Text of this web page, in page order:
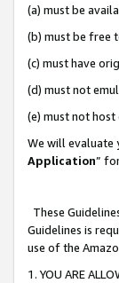
(a) must be
(b) must be free
(c) must have
(d) must not
(e) must not host
We will evaluate
Application”
These
Guidelines is
use of the
1. YOU ARE